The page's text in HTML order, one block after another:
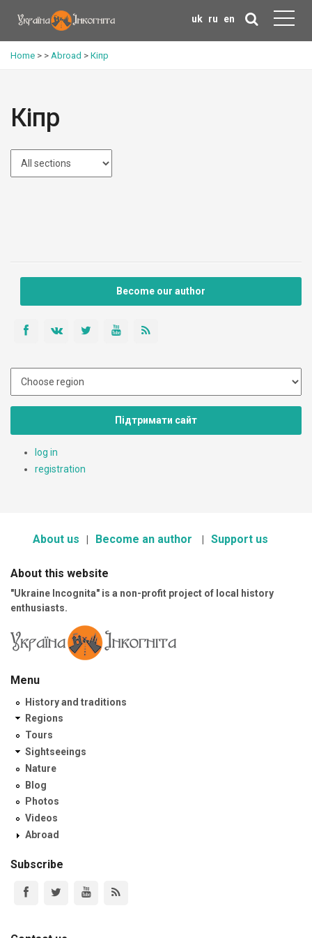
uk ru en
Home > > Abroad > Кіпр
Кіпр
Become our author
Підтримати сайт
log in
registration
About us Become an author Support us
About this website
"Ukraine Incognita" is a non-profit project of local history
enthusiasts.
Menu
History and traditions
Regions
Tours
Sightseeings
Nature
Blog
Photos
Videos
Abroad
Subscribe